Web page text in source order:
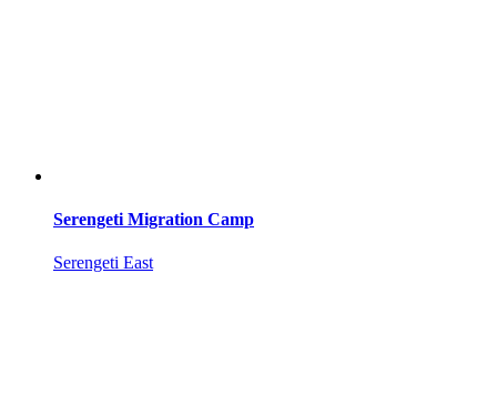
Serengeti Migration Camp
Serengeti East